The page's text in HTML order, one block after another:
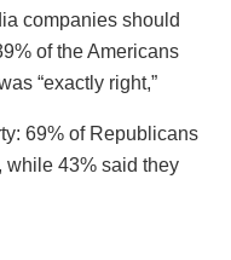
companies should
of the Americans
“exactly right,”
69% of Republicans
while 43% said they